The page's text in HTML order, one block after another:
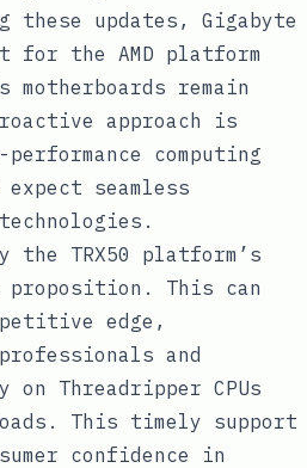
these updates, Gigabyte
for the AMD platform
remain
approach is
computing
seamless
the TRX50 platform’s
proposition. This can
edge,
and
Threadripper CPUs
This timely support
confidence in